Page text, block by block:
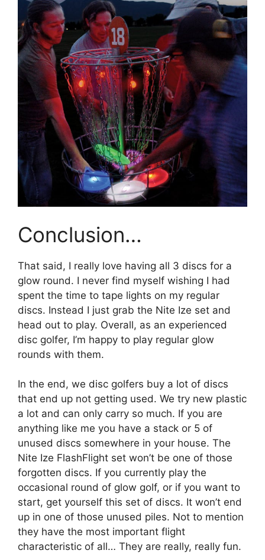
Conclusion…
That said, I really love having all 3 discs for a
glow round. I never find myself wishing I had
spent the time to tape lights on my regular
discs. Instead I just grab the Nite Ize set and
head out to play. Overall, as an experienced
disc golfer, I’m happy to play regular glow
rounds with them.
In the end, we disc golfers buy a lot of discs
that end up not getting used. We try new plastic
a lot and can only carry so much. If you are
anything like me you have a stack or 5 of
unused discs somewhere in your house. The
Nite Ize FlashFlight set won’t be one of those
forgotten discs. If you currently play the
occasional round of glow golf, or if you want to
start, get yourself this set of discs. It won’t end
up in one of those unused piles. Not to mention
they have the most important flight
characteristic of all… They are really, really fun.